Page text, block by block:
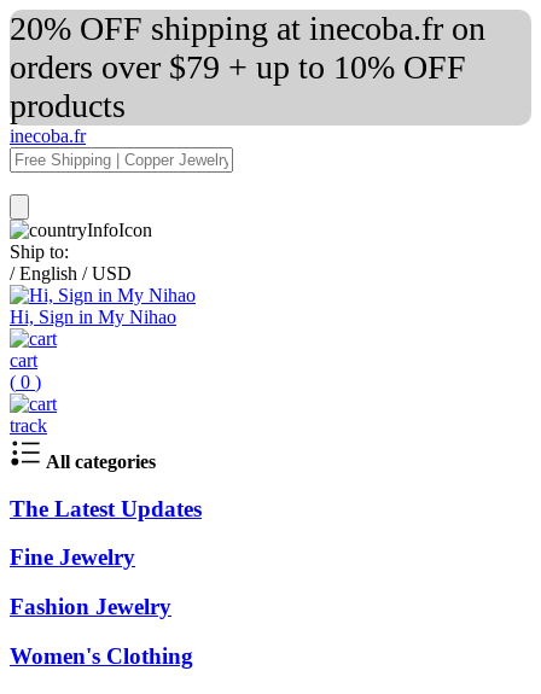
20% OFF shipping at inecoba.fr on
orders over $79 + up to 10% OFF
products
inecoba.fr
Ship to:
/ English / USD
Hi, Sign in My Nihao
cart
( 0 )
track
All categories
The Latest Updates
Fine Jewelry
Fashion Jewelry
Women's Clothing